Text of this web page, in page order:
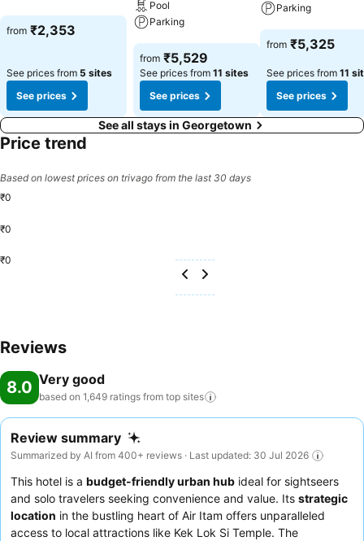
from ₹2,353
See prices from 5 sites
See prices
Pool
Parking
See prices
from ₹5,529
See prices from 11 sites
See prices
Parking
See prices
from ₹5,325
See prices from 11
See prices
See all stays in Georgetown
Price trend
Based on lowest prices on trivago from the last 30 days
₹0
₹0
₹0
Reviews
8.0 Very good
based on 1,649 ratings from top sites
Review summary
Summarized by AI from 400+ reviews · Last updated: 30 Jul 2026
This hotel is a budget-friendly urban hub ideal for sightseers
and solo travelers seeking convenience and value. Its strategic
location in the bustling heart of Air Itam offers unparalleled
access to local attractions like Kek Lok Si Temple. The